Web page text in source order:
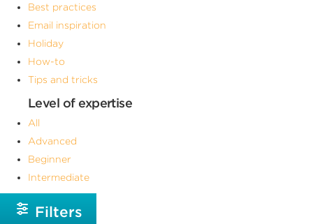
Best practices
Email inspiration
Holiday
How-to
Tips and tricks
Level of expertise
All
Advanced
Beginner
Intermediate
Filters